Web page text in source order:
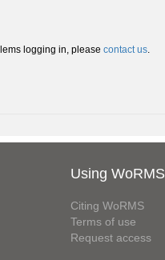
logging in, please contact us.
Using WoRMS
Citing WoRMS
Terms of use
Request access